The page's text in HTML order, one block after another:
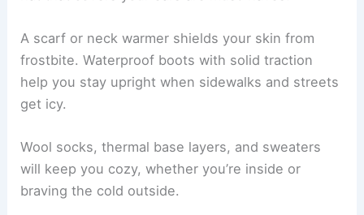
A scarf or neck warmer shields your skin from
frostbite. Waterproof boots with solid traction
help you stay upright when sidewalks and streets
get icy.
Wool socks, thermal base layers, and sweaters
will keep you cozy, whether you’re inside or
braving the cold outside.